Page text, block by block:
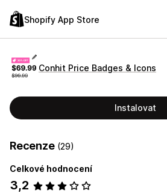
Shopify App Store
Conhit Price Badges & Icons
Instalovat
Recenze (29)
Celkové hodnocení
3,2